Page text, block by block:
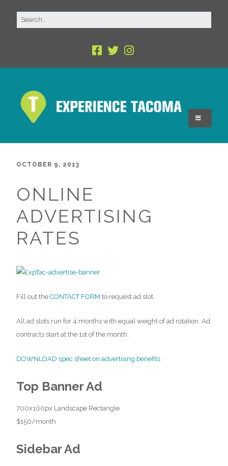
OCTOBER 9, 2013
ONLINE
ADVERTISING
RATES
Fill out the CONTACT FORM to request ad slot.
All ad slots run for 4 months with equal weight of ad rotation. Ad
contracts start at the 1st of the month.
DOWNLOAD spec sheet on advertising benefits
Top Banner Ad
700x100px Landscape Rectangle
$150/month
Sidebar Ad